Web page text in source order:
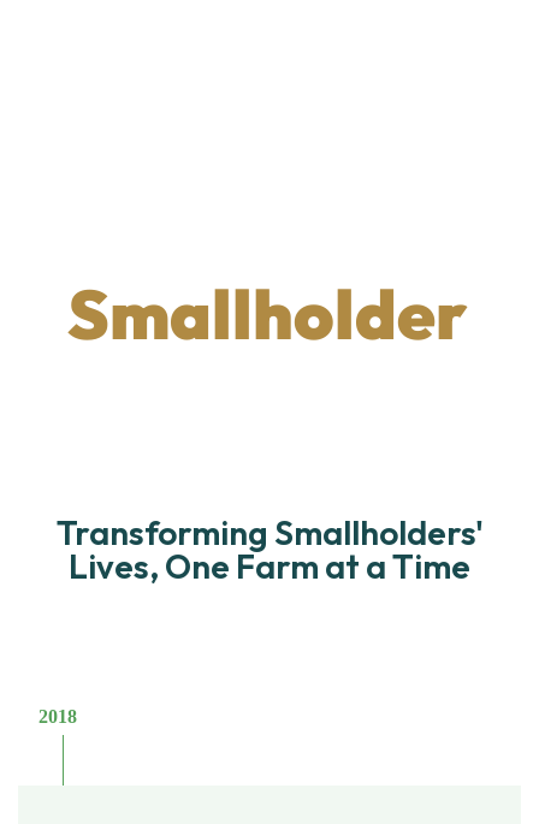
Smallholder
Transforming Smallholders'
Lives, One Farm at a Time
2018